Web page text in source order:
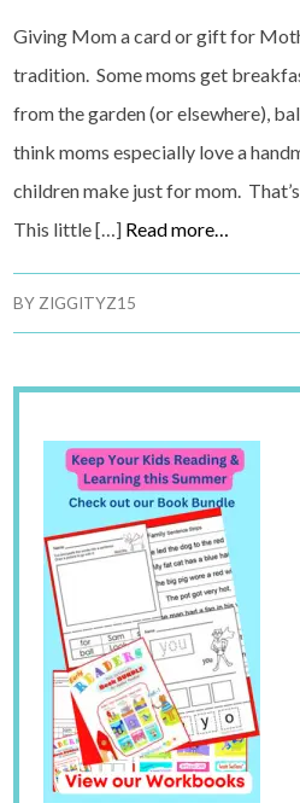
Giving Mom a card or gift for
tradition. Some moms get
from the garden (or elsewhere),
think moms especially love a
children make just for mom.
This little […] Read more…
BYZIGGITYZ15